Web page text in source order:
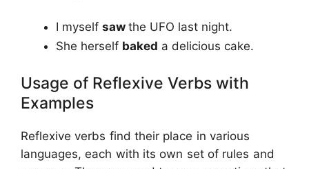
I myself saw the UFO last night.
She herself baked a delicious cake.
Usage of Reflexive Verbs with
Examples
Reflexive verbs find their place in various
languages, each with its own set of rules and